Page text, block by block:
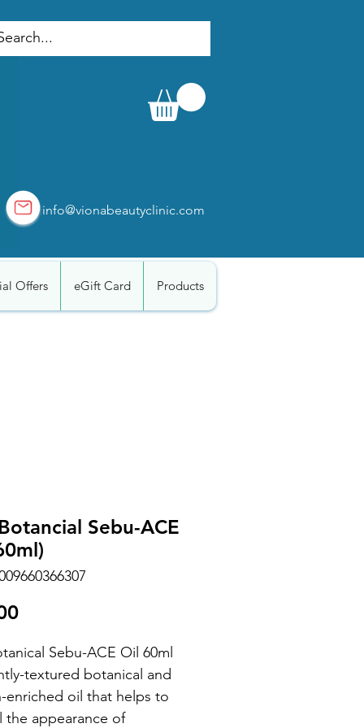
info@vionabeautyclinic.com
Offers eGift Card Products
Sebu-ACE
Price
Sebu-ACE Oil 60ml
textured botanical and
enriched oil that helps to
the appearance of